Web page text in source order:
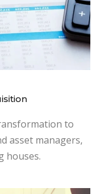
to
asset managers,
houses.